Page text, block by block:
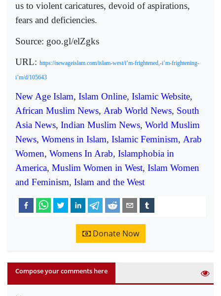
us to violent caricatures, devoid of aspirations,
fears and deficiencies.
Source: goo.gl/elZgks
URL: https://newageislam.com/islam-west/i’m-frightened,-i’m-frightening-
i’m/d/105643
New Age Islam, Islam Online, Islamic Website,
African Muslim News, Arab World News, South
Asia News, Indian Muslim News, World Muslim
News, Womens in Islam, Islamic Feminism, Arab
Women, Womens In Arab, Islamphobia in
America, Muslim Women in West, Islam Women
and Feminism, Islam and the West
Donate Now
Compose your comments here